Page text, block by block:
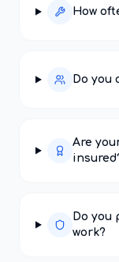
How
Do you
Are
Do you
work?